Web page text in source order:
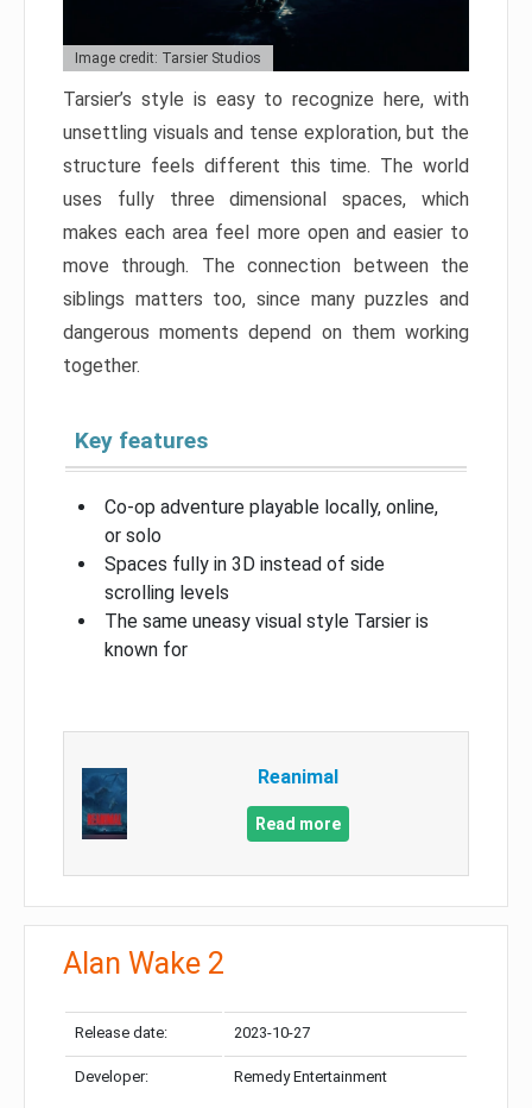
Image credit: Tarsier Studios
Tarsier’s style is easy to recognize here, with
unsettling visuals and tense exploration, but the
structure feels different this time. The world
uses fully three dimensional spaces, which
makes each area feel more open and easier to
move through. The connection between the
siblings matters too, since many puzzles and
dangerous moments depend on them working
together.
Key features
Co-op adventure playable locally, online,
or solo
Spaces fully in 3D instead of side
scrolling levels
The same uneasy visual style Tarsier is
known for
Reanimal
Read more
Alan Wake 2
Release date: 2023-10-27
Developer: Remedy Entertainment